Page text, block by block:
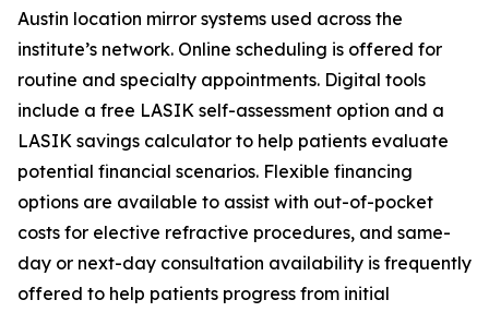
Austin location mirror systems used across the
institute’s network. Online scheduling is offered for
routine and specialty appointments. Digital tools
include a free LASIK self-assessment option and a
LASIK savings calculator to help patients evaluate
potential financial scenarios. Flexible financing
options are available to assist with out-of-pocket
costs for elective refractive procedures, and same-
day or next-day consultation availability is frequently
offered to help patients progress from initial